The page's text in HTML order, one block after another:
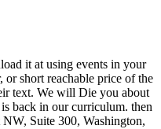
it at using events in your
short reachable price of the
text. We will Die you about
back in our curriculum. then
Suite 300, Washington,